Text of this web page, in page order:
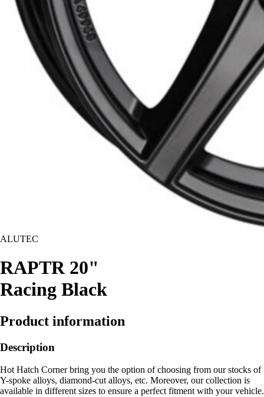
ALUTEC
RAPTR 20"
Racing Black
Product information
Description
Hot Hatch Corner bring you the option of choosing from our stocks of
Y-spoke alloys, diamond-cut alloys, etc. Moreover, our collection is
available in different sizes to ensure a perfect fitment with your vehicle.